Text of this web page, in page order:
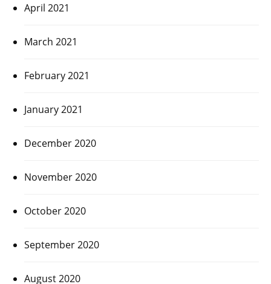
April 2021
March 2021
February 2021
January 2021
December 2020
November 2020
October 2020
September 2020
August 2020